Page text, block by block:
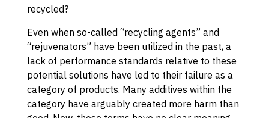
Even when so-called “recycling agents” and
“rejuvenators” have been utilized in the past, a
lack of performance standards relative to these
potential solutions have led to their failure as a
category of products. Many additives within the
category have arguably created more harm than